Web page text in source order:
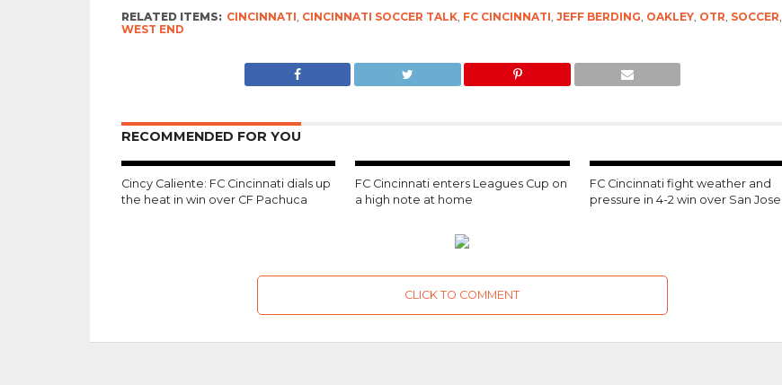
RELATED ITEMS: CINCINNATI, CINCINNATI SOCCER TALK, FC CINCINNATI, JEFF BERDING, OAKLEY, OTR, SOCCER,
WEST END
RECOMMENDED FOR YOU
Cincy Caliente: FC Cincinnati dials up
the heat in win over CF Pachuca
FC Cincinnati enters Leagues Cup on
a high note at home
FC Cincinnati fight weather and
pressure in 4-2 win over San Jose
CLICK TO COMMENT